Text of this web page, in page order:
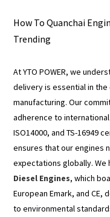
How To Quanchai
Trending
At YTO POWER, we
delivery is essential in
manufacturing. Our
adherence to
ISO14000, and TS-16949
ensures that our engines
expectations globally.
Diesel Engines, which
European Emark, and
to environmental